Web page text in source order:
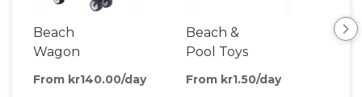
Beach
Wagon
From kr140.00/day
Beach &
Pool Toys
From kr1.50/day